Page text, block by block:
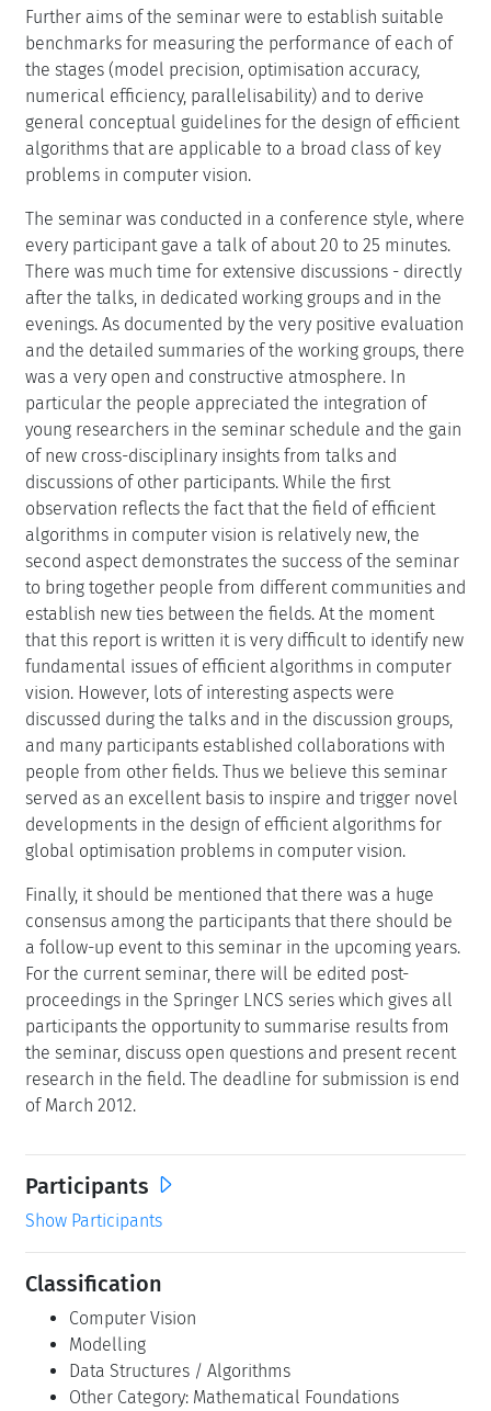
Further aims of the seminar were to establish suitable
benchmarks for measuring the performance of each of
the stages (model precision, optimisation accuracy,
numerical efficiency, parallelisability) and to derive
general conceptual guidelines for the design of efficient
algorithms that are applicable to a broad class of key
problems in computer vision.
The seminar was conducted in a conference style, where
every participant gave a talk of about 20 to 25 minutes.
There was much time for extensive discussions - directly
after the talks, in dedicated working groups and in the
evenings. As documented by the very positive evaluation
and the detailed summaries of the working groups, there
was a very open and constructive atmosphere. In
particular the people appreciated the integration of
young researchers in the seminar schedule and the gain
of new cross-disciplinary insights from talks and
discussions of other participants. While the first
observation reflects the fact that the field of efficient
algorithms in computer vision is relatively new, the
second aspect demonstrates the success of the seminar
to bring together people from different communities and
establish new ties between the fields. At the moment
that this report is written it is very difficult to identify new
fundamental issues of efficient algorithms in computer
vision. However, lots of interesting aspects were
discussed during the talks and in the discussion groups,
and many participants established collaborations with
people from other fields. Thus we believe this seminar
served as an excellent basis to inspire and trigger novel
developments in the design of efficient algorithms for
global optimisation problems in computer vision.
Finally, it should be mentioned that there was a huge
consensus among the participants that there should be
a follow-up event to this seminar in the upcoming years.
For the current seminar, there will be edited post-
proceedings in the Springer LNCS series which gives all
participants the opportunity to summarise results from
the seminar, discuss open questions and present recent
research in the field. The deadline for submission is end
of March 2012.
Participants
Show Participants
Classification
Computer Vision
Modelling
Data Structures / Algorithms
Other Category: Mathematical Foundations